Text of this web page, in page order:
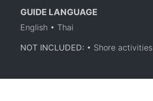
GUIDE LANGUAGE
English • Thai
NOT INCLUDED: • Shore activities